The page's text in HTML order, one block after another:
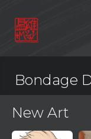
Bondage
New Art